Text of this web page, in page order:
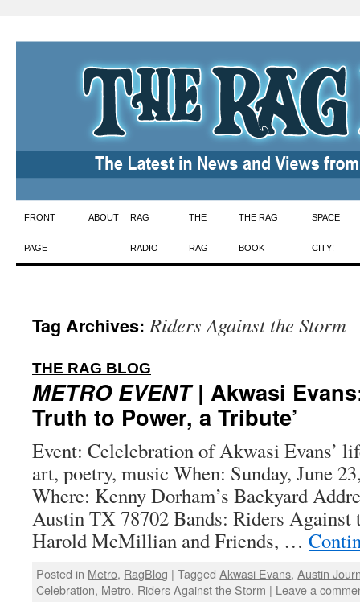
Skip
to
FRONT
PAGE
ABOUT RAG
RADIO
THE
RAG
THE RAG
BOOK
SPACE
CITY!
Tag Archives:Riders Against the Storm
THE RAG BLOG
METRO EVENT| Akwasi
Truth to Power, a Tribute’
Event: Celelebration of Akwasi Evans’
art, poetry, music When: Sunday, June
Where: Kenny Dorham’s Backyard
Austin TX 78702 Bands: Riders Against
Harold McMillian and Friends, …
Posted in Metro, RagBlog | Tagged Akwasi Evans,Austin
Celebration, Metro, Riders Against the Storm | Leave a